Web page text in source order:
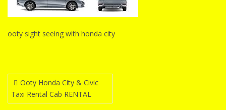
ooty sight seeing with honda city
Post
navigation
Ooty Honda City & Civic
Taxi Rental Cab RENTAL